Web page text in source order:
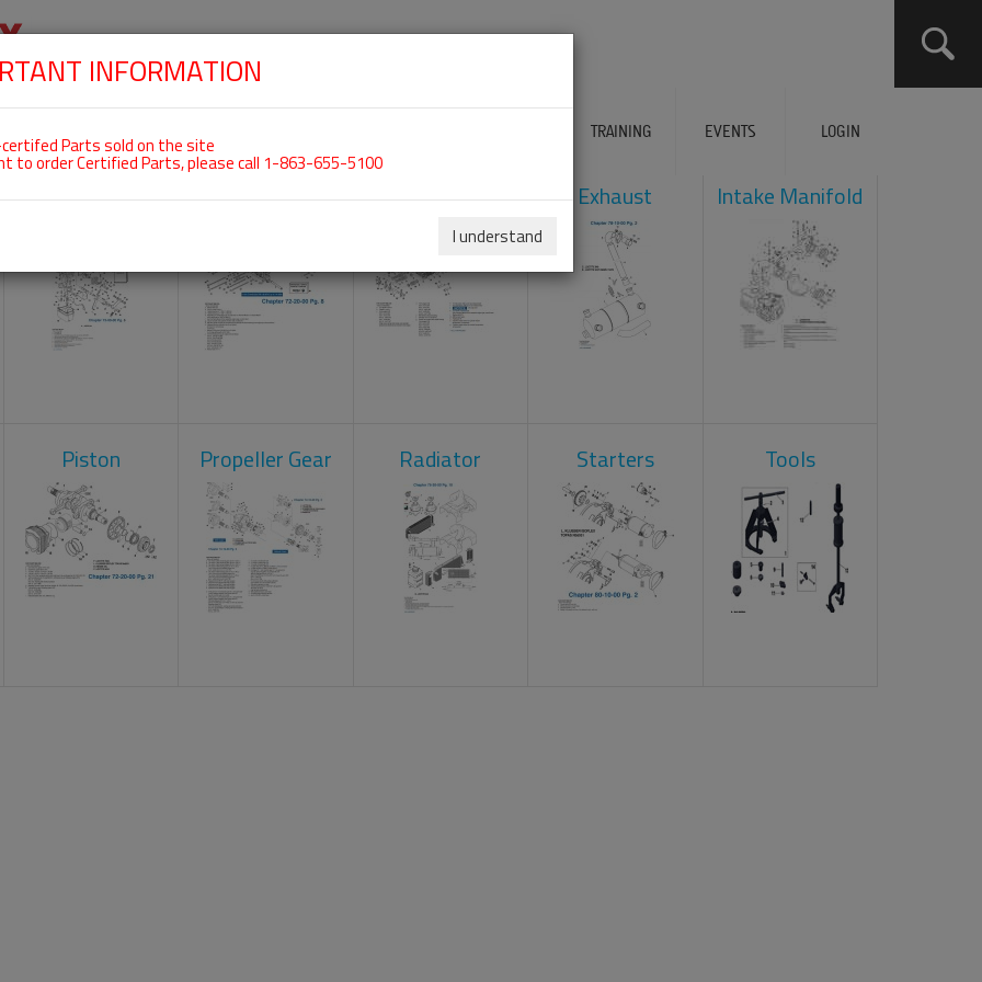
TRAINING EVENTS LOGIN
ROTAX 582UL
Carburetors Crankcase Cylinder Head Exhaust Intake Manifold
Piston Propeller Gear Radiator Starters Tools
INFORMATION
Parts sold on the site
to order Certified Parts, please call 1-863-655-5100
I understand